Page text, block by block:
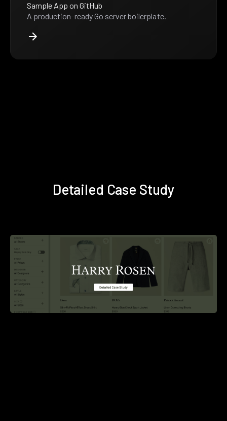
Sample App on GitHub
A production-ready Go server boilerplate.
Detailed Case Study